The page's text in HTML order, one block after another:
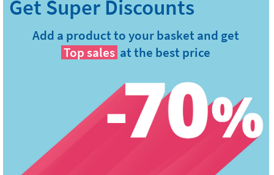
Add a product to your basket and get
Top sales at the best price